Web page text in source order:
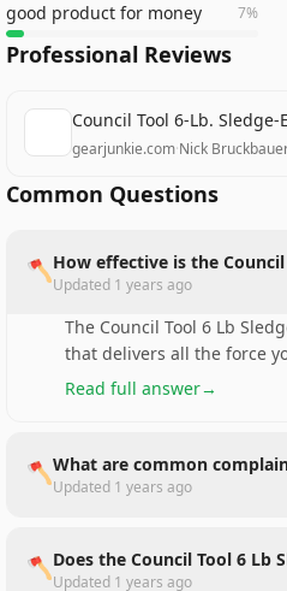
good product for money 7%
Professional Reviews
Council Tool 6-Lb. Sledge-
gearjunkie.com·Nick
Common Questions
🪓How effective is the
Updated 1 years ago
The Council Tool 6 Lb
that delivers all the force
Read full answer→
🪓What are common
Updated 1 years ago
🪓Does the Council Tool 6 Lb
Updated 1 years ago